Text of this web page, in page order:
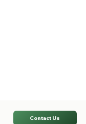
Contact Us